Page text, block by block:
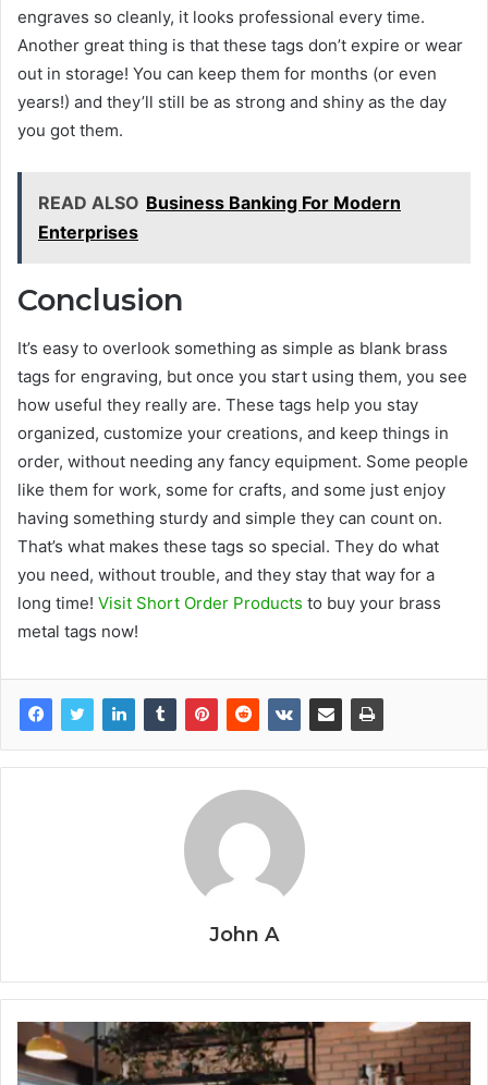
engraves so cleanly, it looks professional every time.
Another great thing is that these tags don’t expire or wear
out in storage! You can keep them for months (or even
years!) and they’ll still be as strong and shiny as the day
you got them.
READ ALSO Business Banking For Modern
Enterprises
Conclusion
It’s easy to overlook something as simple as blank brass
tags for engraving, but once you start using them, you see
how useful they really are. These tags help you stay
organized, customize your creations, and keep things in
order, without needing any fancy equipment. Some people
like them for work, some for crafts, and some just enjoy
having something sturdy and simple they can count on.
That’s what makes these tags so special. They do what
you need, without trouble, and they stay that way for a
long time! Visit Short Order Products to buy your brass
metal tags now!
John A